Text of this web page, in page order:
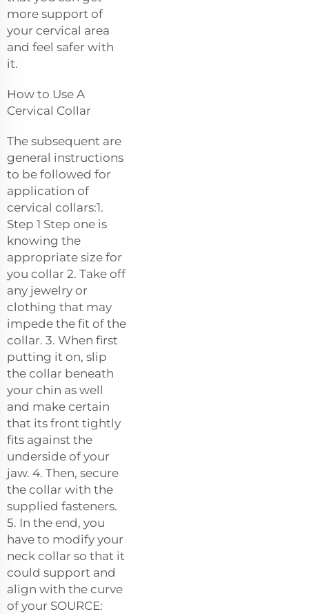
more support of
your cervical area
and feel safer with
it.
How to Use A
Cervical Collar
The subsequent are
general instructions
to be followed for
application of
cervical collars:1.
Step 1 Step one is
knowing the
appropriate size for
you collar 2. Take off
any jewelry or
clothing that may
impede the fit of the
collar. 3. When first
putting it on, slip
the collar beneath
your chin as well
and make certain
that its front tightly
fits against the
underside of your
jaw. 4. Then, secure
the collar with the
supplied fasteners.
5. In the end, you
have to modify your
neck collar so that it
could support and
align with the curve
of your SOURCE: